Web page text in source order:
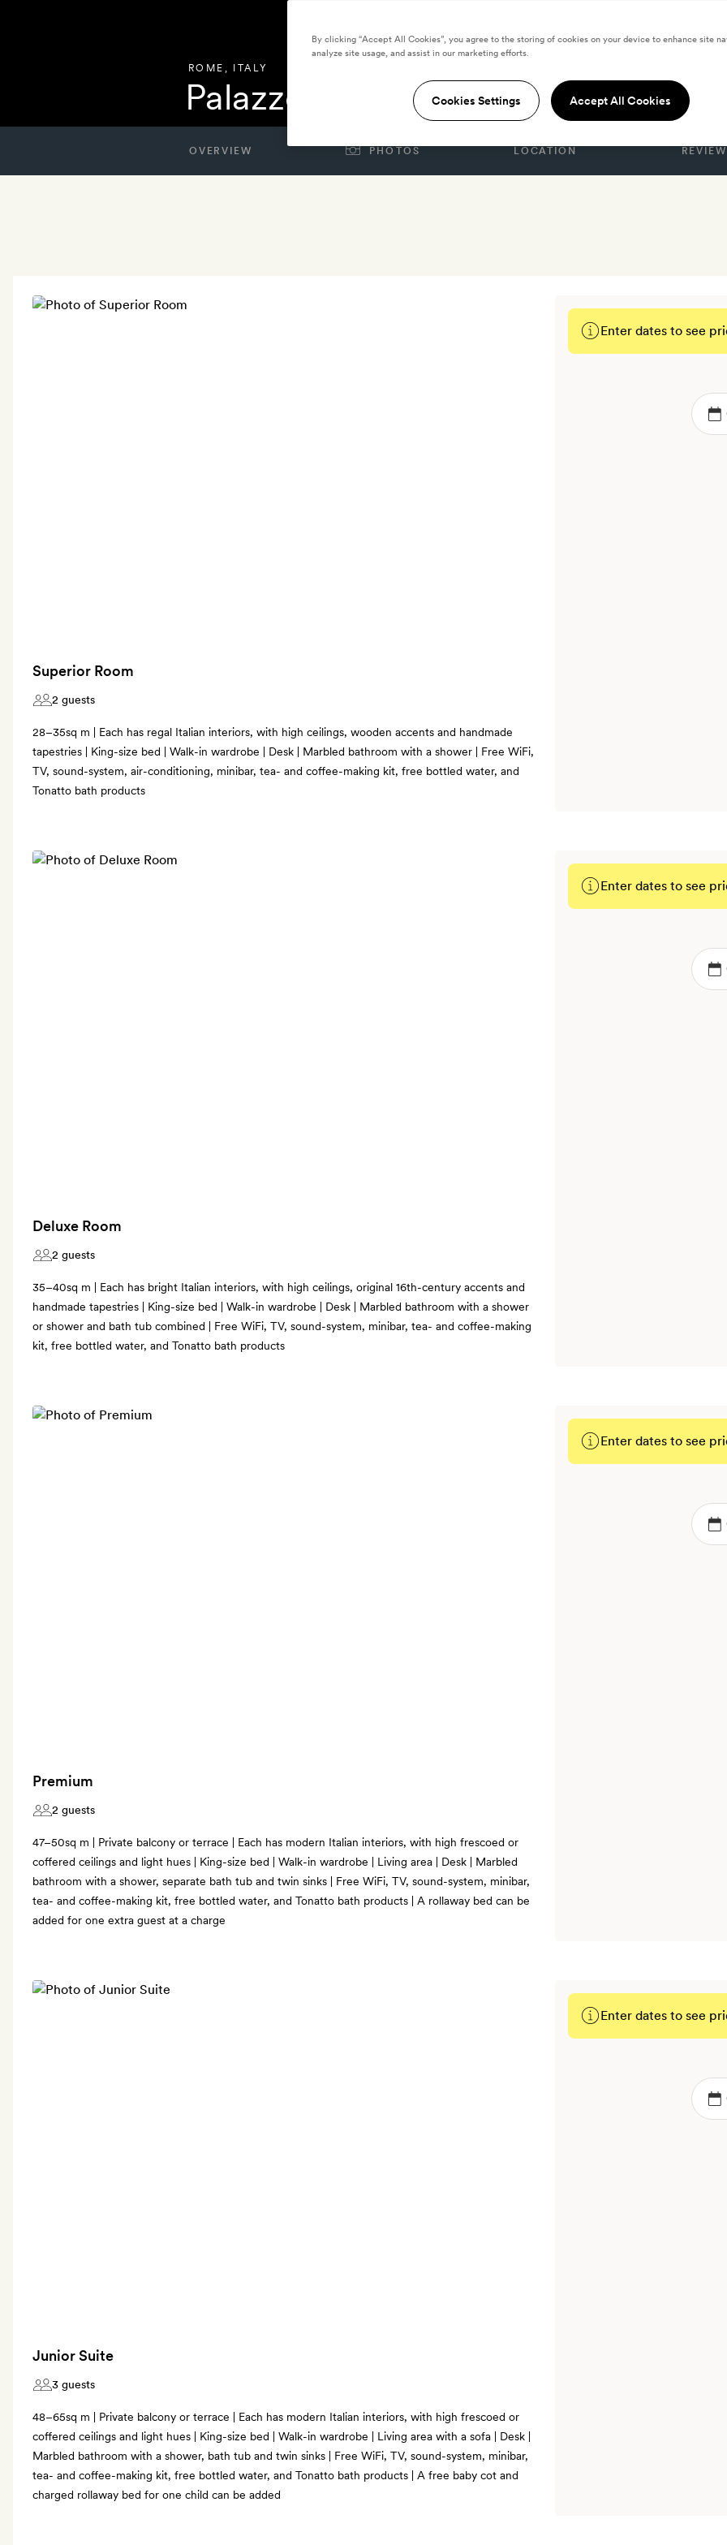
ROME , ITALY
Palazzo Roma
OVERVIEW PHOTOS LOCATION
Superior Room
2 guests
28–35sq m | Each has regal Italian interiors, with high ceilings, wooden accents and handmade
tapestries | King-size bed | Walk-in wardrobe | Desk | Marbled bathroom with a shower | Free WiFi,
TV, sound-system, air-conditioning, minibar, tea- and coffee-making kit, free bottled water, and
Tonatto bath products
Enter dates to see
Deluxe Room
2 guests
35–40sq m | Each has bright Italian interiors, with high ceilings, original 16th-century accents and
handmade tapestries | King-size bed | Walk-in wardrobe | Desk | Marbled bathroom with a shower
or shower and bath tub combined | Free WiFi, TV, sound-system, minibar, tea- and coffee-making
kit, free bottled water, and Tonatto bath products
Enter dates to see
Premium
2 guests
47–50sq m | Private balcony or terrace | Each has modern Italian interiors, with high frescoed or
coffered ceilings and light hues | King-size bed | Walk-in wardrobe | Living area | Desk | Marbled
bathroom with a shower, separate bath tub and twin sinks | Free WiFi, TV, sound-system, minibar,
tea- and coffee-making kit, free bottled water, and Tonatto bath products | A rollaway bed can be
added for one extra guest at a charge
Enter dates to see
Junior Suite
3 guests
48–65sq m | Private balcony or terrace | Each has modern Italian interiors, with high frescoed or
coffered ceilings and light hues | King-size bed | Walk-in wardrobe | Living area with a sofa | Desk |
Marbled bathroom with a shower, bath tub and twin sinks | Free WiFi, TV, sound-system, minibar,
tea- and coffee-making kit, free bottled water, and Tonatto bath products | A free baby cot and
charged rollaway bed for one child can be added
Enter dates to see
By clicking “Accept All Cookies”, you agree to the storing of cookies on your device to enhance site
analyze site usage, and assist in our marketing efforts.
Cookies Settings Accept All Cookies